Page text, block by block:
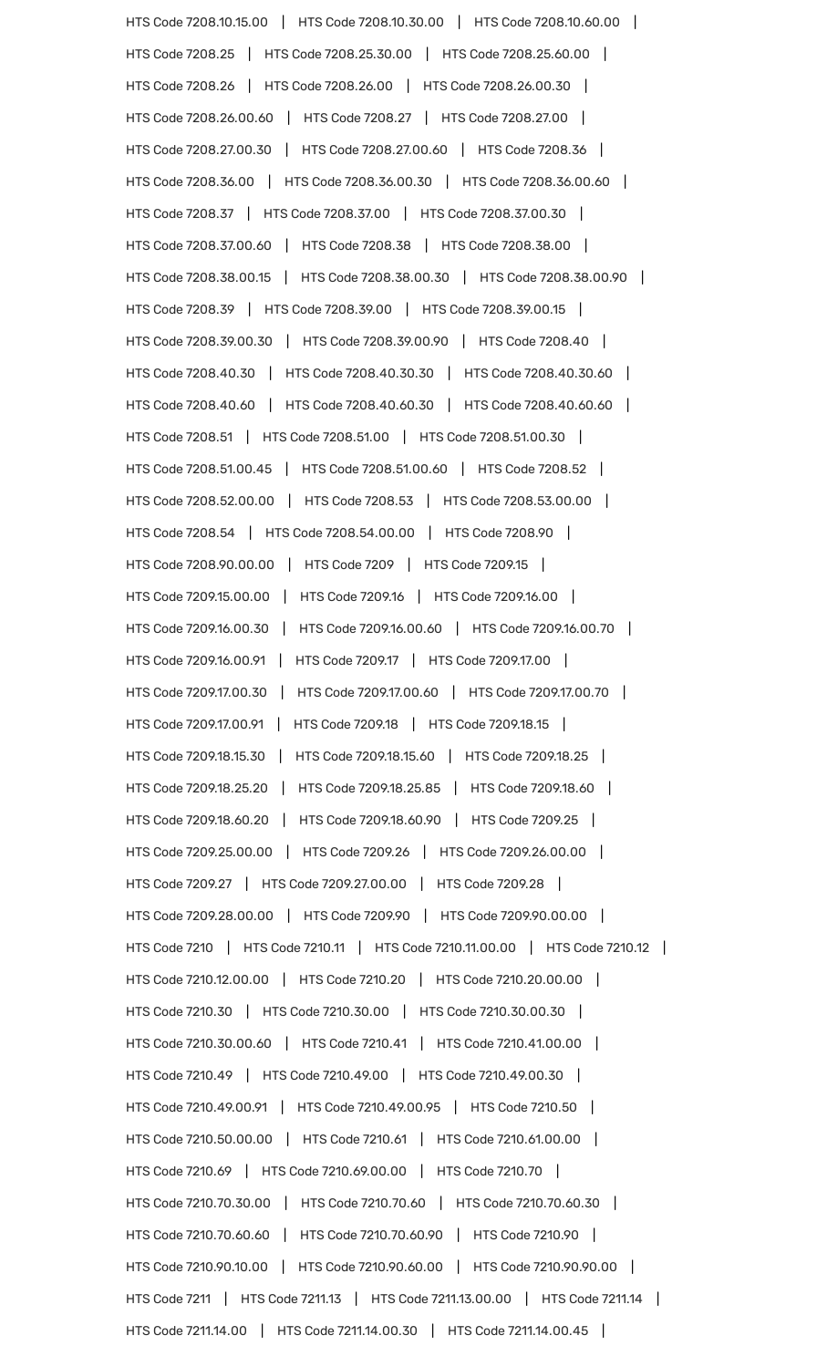
HTS Code7208.10.15.00 HTS Code7208.10.30.00 HTS Code7208.10.60.00
HTS Code7208.25 HTS Code7208.25.30.00 HTS Code7208.25.60.00
HTS Code7208.26 HTS Code7208.26.00 HTS Code7208.26.00.30
HTS Code7208.26.00.60 HTS Code7208.27 HTS Code7208.27.00
HTS Code7208.27.00.30 HTS Code7208.27.00.60 HTS Code7208.36
HTS Code7208.36.00 HTS Code7208.36.00.30 HTS Code7208.36.00.60
HTS Code7208.37 HTS Code7208.37.00 HTS Code7208.37.00.30
HTS Code7208.37.00.60 HTS Code7208.38 HTS Code7208.38.00
HTS Code7208.38.00.15 HTS Code7208.38.00.30 HTS Code7208.38.00.90
HTS Code7208.39 HTS Code7208.39.00 HTS Code7208.39.00.15
HTS Code7208.39.00.30 HTS Code7208.39.00.90 HTS Code7208.40
HTS Code7208.40.30 HTS Code7208.40.30.30 HTS Code7208.40.30.60
HTS Code7208.40.60 HTS Code7208.40.60.30 HTS Code7208.40.60.60
HTS Code7208.51 HTS Code7208.51.00 HTS Code7208.51.00.30
HTS Code7208.51.00.45 HTS Code7208.51.00.60 HTS Code7208.52
HTS Code7208.52.00.00 HTS Code7208.53 HTS Code7208.53.00.00
HTS Code7208.54 HTS Code7208.54.00.00 HTS Code7208.90
HTS Code7208.90.00.00 HTS Code7209 HTS Code7209.15
HTS Code7209.15.00.00 HTS Code7209.16 HTS Code7209.16.00
HTS Code7209.16.00.30 HTS Code7209.16.00.60 HTS Code7209.16.00.70
HTS Code7209.16.00.91 HTS Code7209.17 HTS Code7209.17.00
HTS Code7209.17.00.30 HTS Code7209.17.00.60 HTS Code7209.17.00.70
HTS Code7209.17.00.91 HTS Code7209.18 HTS Code7209.18.15
HTS Code7209.18.15.30 HTS Code7209.18.15.60 HTS Code7209.18.25
HTS Code7209.18.25.20 HTS Code7209.18.25.85 HTS Code7209.18.60
HTS Code7209.18.60.20 HTS Code7209.18.60.90 HTS Code7209.25
HTS Code7209.25.00.00 HTS Code7209.26 HTS Code7209.26.00.00
HTS Code7209.27 HTS Code7209.27.00.00 HTS Code7209.28
HTS Code7209.28.00.00 HTS Code7209.90 HTS Code7209.90.00.00
HTS Code7210 HTS Code7210.11 HTS Code7210.11.00.00 HTS Code7210.12
HTS Code7210.12.00.00 HTS Code7210.20 HTS Code7210.20.00.00
HTS Code7210.30 HTS Code7210.30.00 HTS Code7210.30.00.30
HTS Code7210.30.00.60 HTS Code7210.41 HTS Code7210.41.00.00
HTS Code7210.49 HTS Code7210.49.00 HTS Code7210.49.00.30
HTS Code7210.49.00.91 HTS Code7210.49.00.95 HTS Code7210.50
HTS Code7210.50.00.00 HTS Code7210.61 HTS Code7210.61.00.00
HTS Code7210.69 HTS Code7210.69.00.00 HTS Code7210.70
HTS Code7210.70.30.00 HTS Code7210.70.60 HTS Code7210.70.60.30
HTS Code7210.70.60.60 HTS Code7210.70.60.90 HTS Code7210.90
HTS Code7210.90.10.00 HTS Code7210.90.60.00 HTS Code7210.90.90.00
HTS Code7211 HTS Code7211.13 HTS Code7211.13.00.00 HTS Code7211.14
HTS Code7211.14.00 HTS Code7211.14.00.30 HTS Code7211.14.00.45